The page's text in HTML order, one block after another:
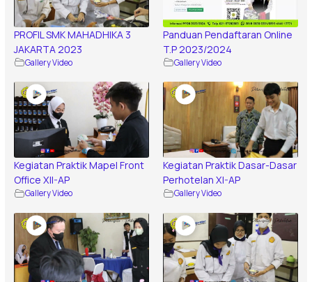
PROFIL SMK MAHADHIKA 3
JAKARTA 2023
Gallery Video
Panduan Pendaftaran Online
T.P 2023/2024
Gallery Video
Kegiatan Praktik Mapel Front
Office XII-AP
Gallery Video
Kegiatan Praktik Dasar-Dasar
Perhotelan XI-AP
Gallery Video